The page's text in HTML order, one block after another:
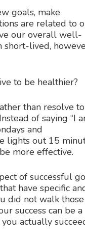
goals, make
are related to
our overall well-
short-lived,
to be healthier?
than resolve to
of saying “I
and
lights out 15
more effective.
of successful
have specific
did not walk those
success can be a
actually